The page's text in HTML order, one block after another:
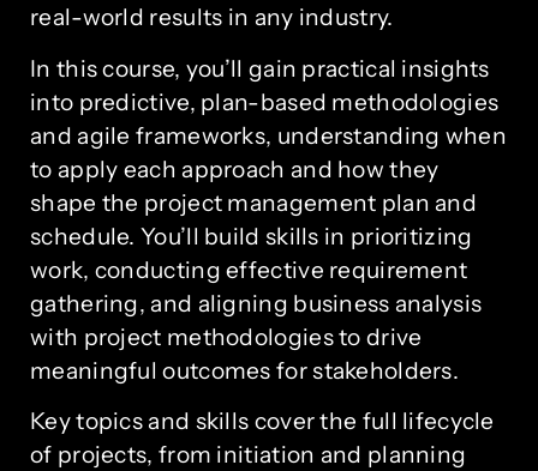
real-world results in any industry.
In this course, you’ll gain practical insights
into predictive, plan-based methodologies
and agile frameworks, understanding when
to apply each approach and how they
shape the project management plan and
schedule. You’ll build skills in prioritizing
work, conducting effective requirement
gathering, and aligning business analysis
with project methodologies to drive
meaningful outcomes for stakeholders.
Key topics and skills cover the full lifecycle
of projects, from initiation and planning